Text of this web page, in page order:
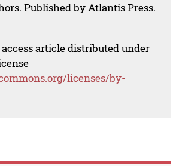
Published by Atlantis Press.
article distributed under
licenses/by-